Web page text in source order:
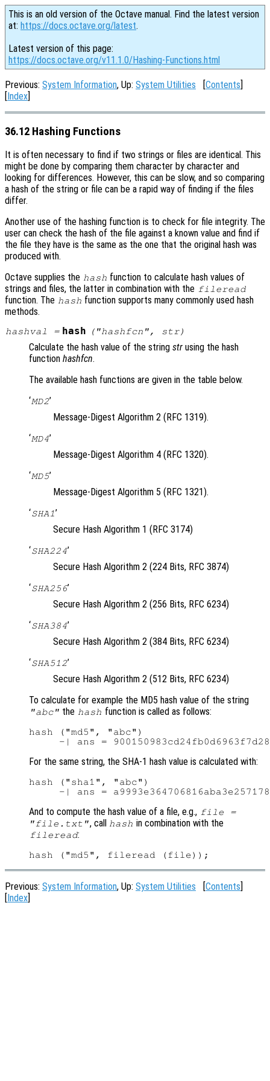
This is an old version of the Octave manual. Find the latest version
at: https://docs.octave.org/latest.
Latest version of this page:
https://docs.octave.org/v11.1.0/Hashing-Functions.html
Previous: System Information, Up: System Utilities [Contents]
[Index]
36.12 Hashing Functions
It is often necessary to find if two strings or files are identical. This
might be done by comparing them character by character and
looking for differences. However, this can be slow, and so comparing
a hash of the string or file can be a rapid way of finding if the files
differ.
Another use of the hashing function is to check for file integrity. The
user can check the hash of the file against a known value and find if
the file they have is the same as the one that the original hash was
produced with.
Octave supplies the hash function to calculate hash values of
strings and files, the latter in combination with the fileread
function. The hash function supports many commonly used hash
methods.
hashval = hash ("hashfcn ", str)
Calculate the hash value of the string str using the hash
function hashfcn.
The available hash functions are given in the table below.
‘MD2’
Message-Digest Algorithm 2 (RFC 1319).
‘MD4’
Message-Digest Algorithm 4 (RFC 1320).
‘MD5’
Message-Digest Algorithm 5 (RFC 1321).
‘SHA1’
Secure Hash Algorithm 1 (RFC 3174)
‘SHA224’
Secure Hash Algorithm 2 (224 Bits, RFC 3874)
‘SHA256’
Secure Hash Algorithm 2 (256 Bits, RFC 6234)
‘SHA384’
Secure Hash Algorithm 2 (384 Bits, RFC 6234)
‘SHA512’
Secure Hash Algorithm 2 (512 Bits, RFC 6234)
To calculate for example the MD5 hash value of the string
"abc" the hash function is called as follows:
hash ("md5", "abc")
For the same string, the SHA-1 hash value is calculated with:
hash ("sha1", "abc")
And to compute the hash value of a file, e.g., file =
"file.txt", call hash in combination with the
fileread:
Previous: System Information, Up: System Utilities Contents
Index